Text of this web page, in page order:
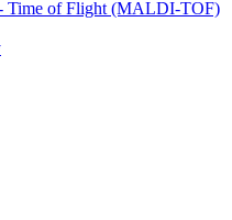
Time of Flight (MALDI-TOF)